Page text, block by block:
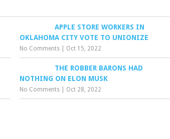
APPLE STORE WORKERS IN
OKLAHOMA CITY VOTE TO UNIONIZE
No Comments Oct 15, 2022
THE ROBBER BARONS HAD
NOTHING ON ELON MUSK
No Comments Oct 28, 2022